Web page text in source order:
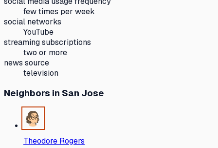
few times per week
social networks
YouTube
streaming subscriptions
two or more
news source
television
Neighbors in San Jose
Theodore Rogers